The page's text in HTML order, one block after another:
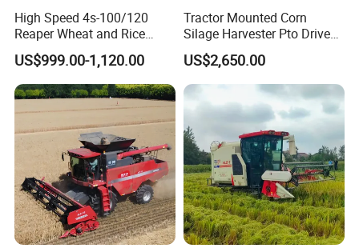
High Speed 4s-100/120
Reaper Wheat and Rice
Cutting Machine Small Rice
Harvester Walk- Behind
Power Reaper
US$999.00-1,120.00
Tractor Mounted Corn
Silage Harvester Pto Driven
Forage Machine High
Efficiency
US$2,650.00